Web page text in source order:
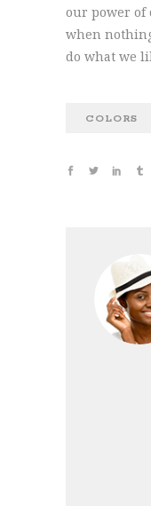
our power of
when
do what we
COLORS